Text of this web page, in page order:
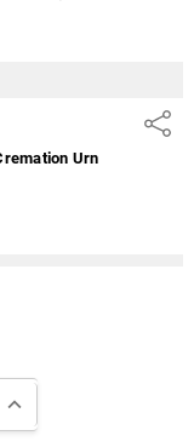
Share
Urn
INCREASE QUANTITY: